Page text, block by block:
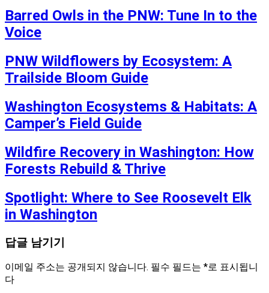
Barred Owls in the PNW: Tune In to the
Voice
PNW Wildflowers by Ecosystem: A
Trailside Bloom Guide
Washington Ecosystems & Habitats: A
Camper’s Field Guide
Wildfire Recovery in Washington: How
Forests Rebuild & Thrive
Spotlight: Where to See Roosevelt Elk
in Washington
답글 남기기
이메일 주소는 공개되지 않습니다. 필수 필드는 *로 표시됩니
다